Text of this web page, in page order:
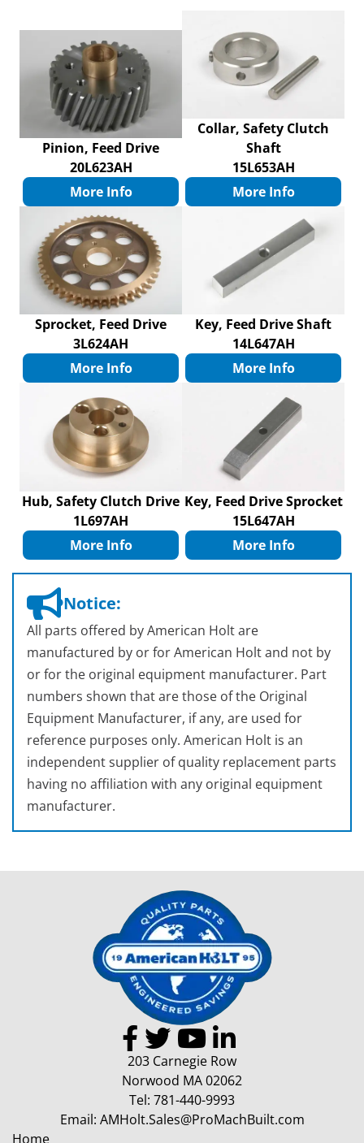
Pinion, Feed Drive
20L623AH
More Info
Collar, Safety Clutch
Shaft
15L653AH
More Info
Sprocket, Feed Drive
3L624AH
More Info
Key, Feed Drive Shaft
14L647AH
More Info
Hub, Safety Clutch Drive
1L697AH
More Info
Key, Feed Drive Sprocket
15L647AH
More Info
Notice:
All parts offered by American Holt are
manufactured by or for American Holt and not by
or for the original equipment manufacturer. Part
numbers shown that are those of the Original
Equipment Manufacturer, if any, are used for
reference purposes only. American Holt is an
independent supplier of quality replacement parts
having no affiliation with any original equipment
manufacturer.
203 Carnegie Row
Norwood MA 02062
Tel: 781-440-9993
Email: AMHolt.Sales@ProMachBuilt.com
Home